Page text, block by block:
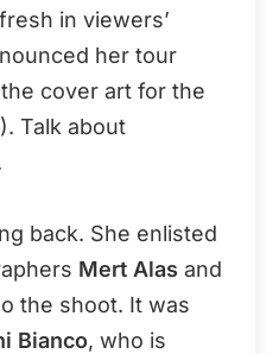
in viewers’
her tour
cover art for the
Talk about
back. She enlisted
Mert Alas and
the shoot. It was
Bianco, who is